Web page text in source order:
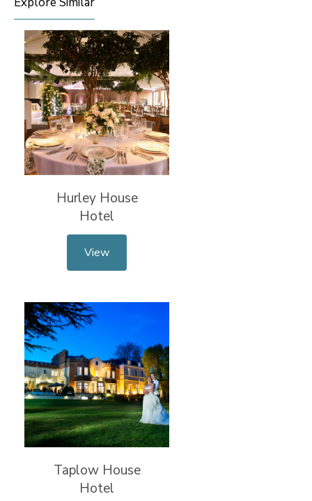
Hurley House
Hotel
View
Taplow House
Hotel